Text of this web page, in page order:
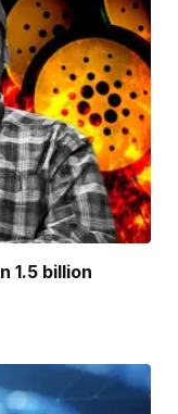
1.5 billion